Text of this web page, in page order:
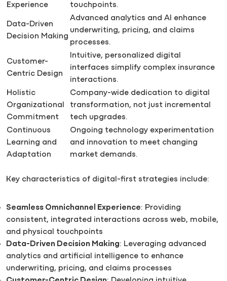
Experience touchpoints.
Data-Driven
Decision Making
Advanced analytics and AI enhance
underwriting, pricing, and claims
processes.
Customer-
Centric Design
Intuitive, personalized digital
interfaces simplify complex insurance
interactions.
Holistic
Organizational
Commitment
Company-wide dedication to digital
transformation, not just incremental
tech upgrades.
Continuous
Learning and
Adaptation
Ongoing technology experimentation
and innovation to meet changing
market demands.
Key characteristics of digital-first strategies include:
Seamless Omnichannel Experience: Providing
consistent, integrated interactions across web, mobile,
and physical touchpoints
Data-Driven Decision Making: Leveraging advanced
analytics and artificial intelligence to enhance
underwriting, pricing, and claims processes